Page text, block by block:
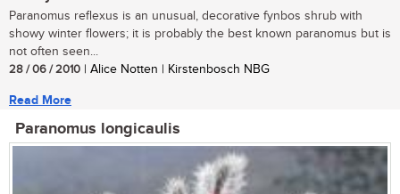
Paranomus reflexus is an unusual, decorative fynbos shrub with
showy winter flowers; it is probably the best known paranomus but is
not often seen...
28 / 06 / 2010 | Alice Notten | Kirstenbosch NBG
Read More
Paranomus longicaulis